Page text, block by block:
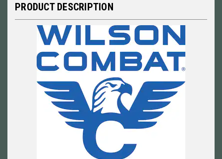
PRODUCT DESCRIPTION